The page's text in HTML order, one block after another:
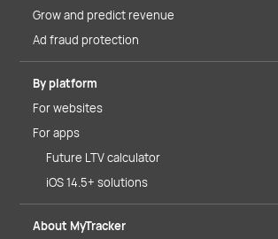
Grow and predict revenue
Ad fraud protection
By platform
For websites
For apps
Future LTV calculator
iOS 14.5+ solutions
About MyTracker